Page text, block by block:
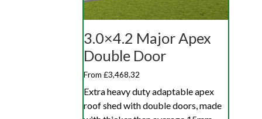
3.0×4.2 Major Apex
Double Door
From £3,468.32
Extra heavy duty adaptable apex
roof shed with double doors, made